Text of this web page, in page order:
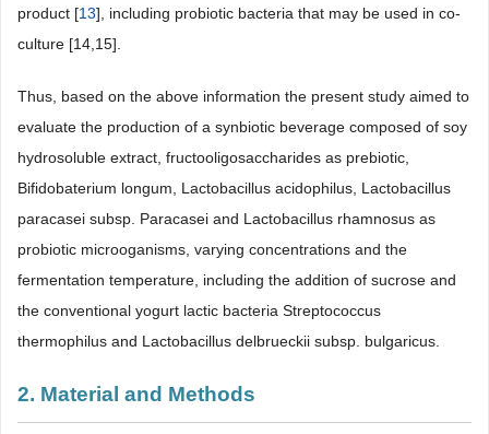
product [13], including probiotic bacteria that may be used in co-
culture [14,15].
Thus, based on the above information the present study aimed to
evaluate the production of a synbiotic beverage composed of soy
hydrosoluble extract, fructooligosaccharides as prebiotic,
Bifidobaterium longum, Lactobacillus acidophilus, Lactobacillus
paracasei subsp. Paracasei and Lactobacillus rhamnosus as
probiotic microoganisms, varying concentrations and the
fermentation temperature, including the addition of sucrose and
the conventional yogurt lactic bacteria Streptococcus
thermophilus and Lactobacillus delbrueckii subsp. bulgaricus.
2. Material and Methods